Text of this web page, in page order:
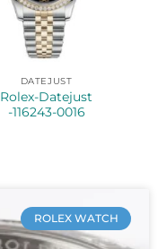
DATEJUST
Rolex-Datejust
-116243-0016
ROLEX WATCH